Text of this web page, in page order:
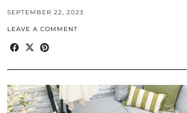
SEPTEMBER 22, 2023
LEAVE A COMMENT